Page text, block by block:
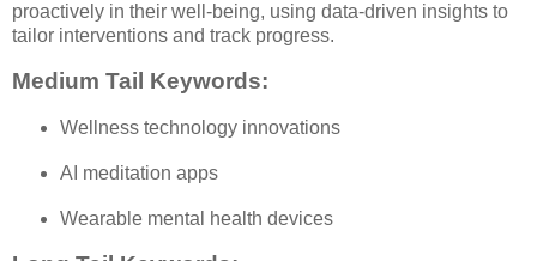
proactively in their well-being, using data-driven insights to
tailor interventions and track progress.
Medium Tail Keywords:
Wellness technology innovations
AI meditation apps
Wearable mental health devices